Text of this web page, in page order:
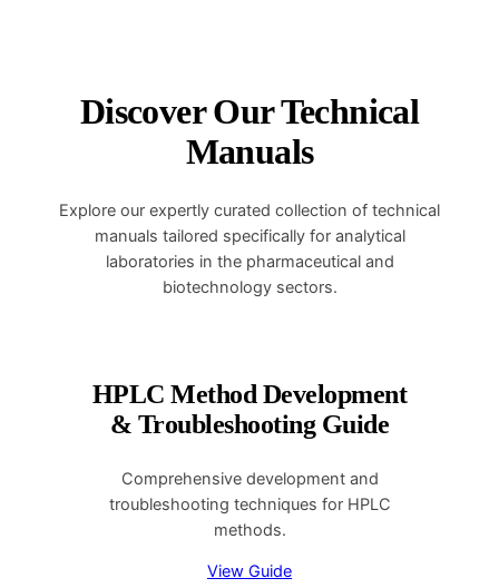
Discover Our Technical
Manuals
Explore our expertly curated collection of technical
manuals tailored specifically for analytical
laboratories in the pharmaceutical and
biotechnology sectors.
HPLC Method Development
& Troubleshooting Guide
Comprehensive development and
troubleshooting techniques for HPLC
methods.
View Guide